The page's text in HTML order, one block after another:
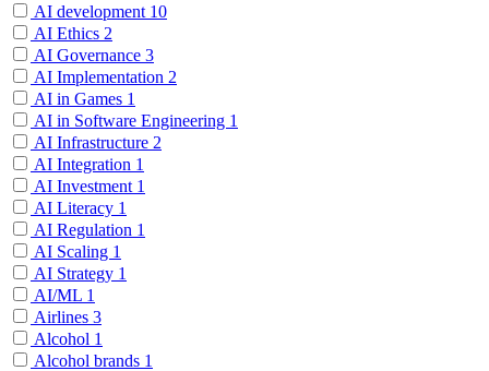
AI development 10
AI Ethics 2
AI Governance 3
AI Implementation 2
AI in Games 1
AI in Software Engineering 1
AI Infrastructure 2
AI Integration 1
AI Investment 1
AI Literacy 1
AI Regulation 1
AI Scaling 1
AI Strategy 1
AI/ML 1
Airlines 3
Alcohol 1
Alcohol brands 1